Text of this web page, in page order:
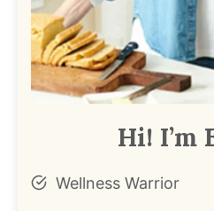
Hi! I’m
Wellness Warrior